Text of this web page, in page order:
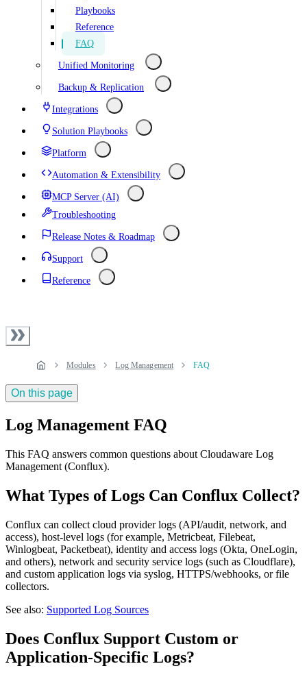
Playbooks
Reference
FAQ
Unified Monitoring
Backup & Replication
Integrations
Solution Playbooks
Platform
Automation & Extensibility
MCP Server (AI)
Troubleshooting
Release Notes & Roadmap
Support
Reference
Modules Log Management FAQ
On this page
Log Management FAQ
This FAQ answers common questions about Cloudaware Log
Management (Conflux).
What Types of Logs Can Conflux Collect?
Conflux can collect cloud provider logs (API/audit, network, and
access), host‑level logs (for example, Metricbeat, Filebeat,
Winlogbeat, Packetbeat), identity and access logs (Okta, OneLogin,
and others), network and security service logs (such as Cloudflare),
and custom application logs via syslog, HTTPS/webhooks, or file
collectors.
See also: Supported Log Sources
Does Conflux Support Custom or
Application‑Specific Logs?